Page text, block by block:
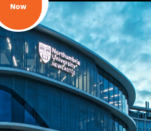
Now